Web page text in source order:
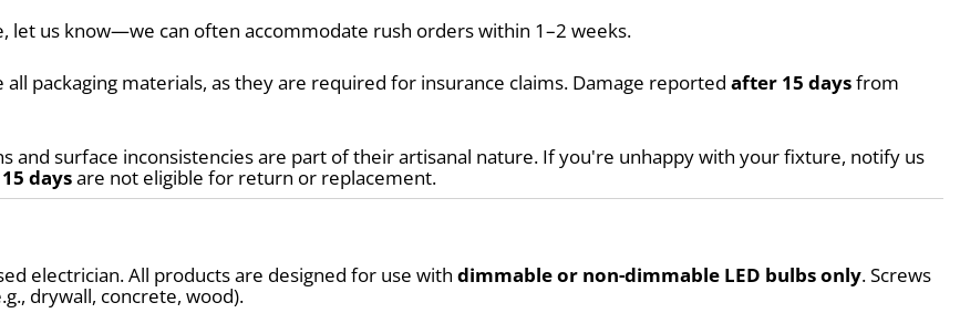
let us know—we can often accommodate rush orders within 1–2 weeks.
packaging materials, as they are required for insurance claims. Damage reported after 15 days from
and surface inconsistencies are part of their artisanal nature. If you're unhappy with your fixture, notify us
15 days are not eligible for return or replacement.
electrician. All products are designed for use with dimmable or non-dimmable LED bulbs only. Screws
drywall, concrete, wood).